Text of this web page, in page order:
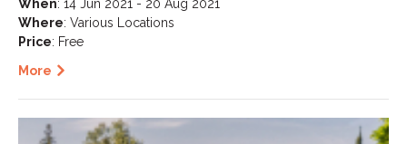
When: 14 Jun 2021 - 20 Aug 2021
Where: Various Locations
Price: Free
More